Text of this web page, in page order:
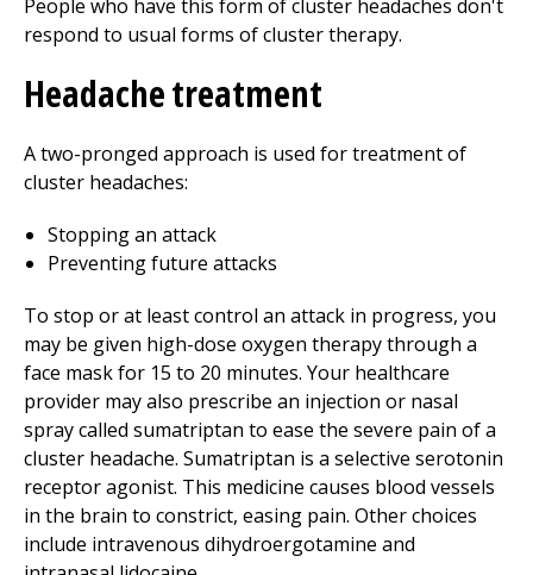
People who have this form of cluster headaches don't
respond to usual forms of cluster therapy.
Headache treatment
A two-pronged approach is used for treatment of
cluster headaches:
Stopping an attack
Preventing future attacks
To stop or at least control an attack in progress, you
may be given high-dose oxygen therapy through a
face mask for 15 to 20 minutes. Your healthcare
provider may also prescribe an injection or nasal
spray called sumatriptan to ease the severe pain of a
cluster headache. Sumatriptan is a selective serotonin
receptor agonist. This medicine causes blood vessels
in the brain to constrict, easing pain. Other choices
include intravenous dihydroergotamine and